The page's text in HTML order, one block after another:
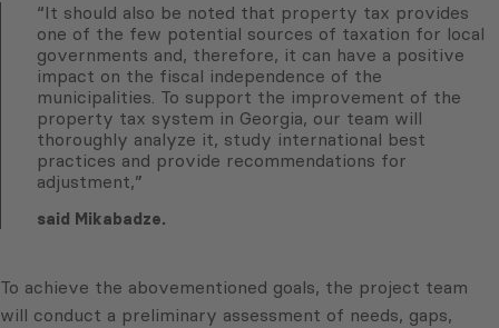
“It should also be noted that property tax provides
one of the few potential sources of taxation for local
governments and, therefore, it can have a positive
impact on the fiscal independence of the
municipalities. To support the improvement of the
property tax system in Georgia, our team will
thoroughly analyze it, study international best
practices and provide recommendations for
adjustment,”
said Mikabadze.
To achieve the abovementioned goals, the project team
will conduct a preliminary assessment of needs, gaps,